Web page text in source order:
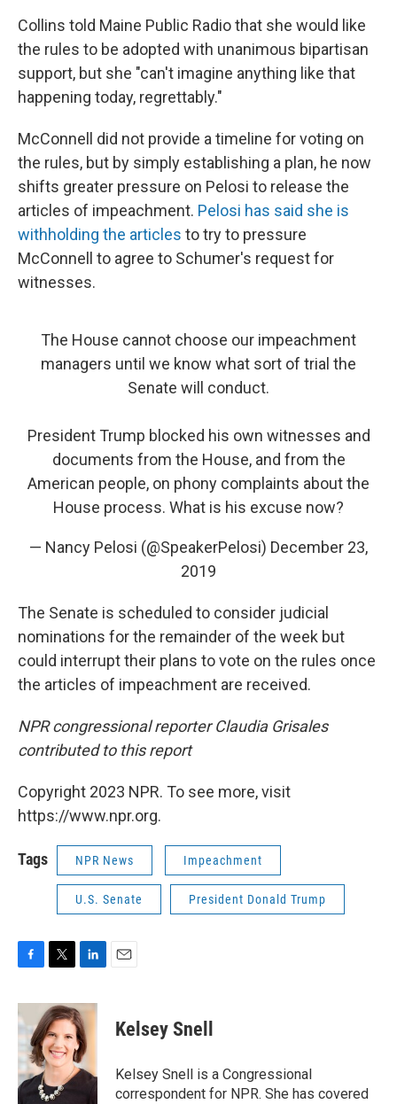
Collins told Maine Public Radio that she would like
the rules to be adopted with unanimous bipartisan
support, but she "can't imagine anything like that
happening today, regrettably."
McConnell did not provide a timeline for voting on
the rules, but by simply establishing a plan, he now
shifts greater pressure on Pelosi to release the
articles of impeachment. Pelosi has said she is
withholding the articles to try to pressure
McConnell to agree to Schumer's request for
witnesses.
The House cannot choose our impeachment
managers until we know what sort of trial the
Senate will conduct.
President Trump blocked his own witnesses and
documents from the House, and from the
American people, on phony complaints about the
House process. What is his excuse now?
— Nancy Pelosi (@SpeakerPelosi) December 23,
2019
The Senate is scheduled to consider judicial
nominations for the remainder of the week but
could interrupt their plans to vote on the rules once
the articles of impeachment are received.
NPR congressional reporter Claudia Grisales
contributed to this report
Copyright 2023 NPR. To see more, visit
https://www.npr.org.
Tags NPR News Impeachment
U.S. Senate President Donald Trump
c
e
b
o
o
k
i
t
t
e
r
n
k
e
d
I
n
Kelsey Snell
Kelsey Snell is a Congressional
correspondent for NPR. She has covered